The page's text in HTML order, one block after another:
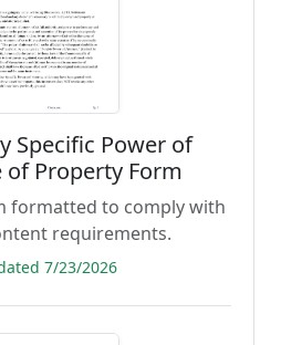
Specific Power of
of Property Form
formatted to comply with
requirements.
7/23/2026